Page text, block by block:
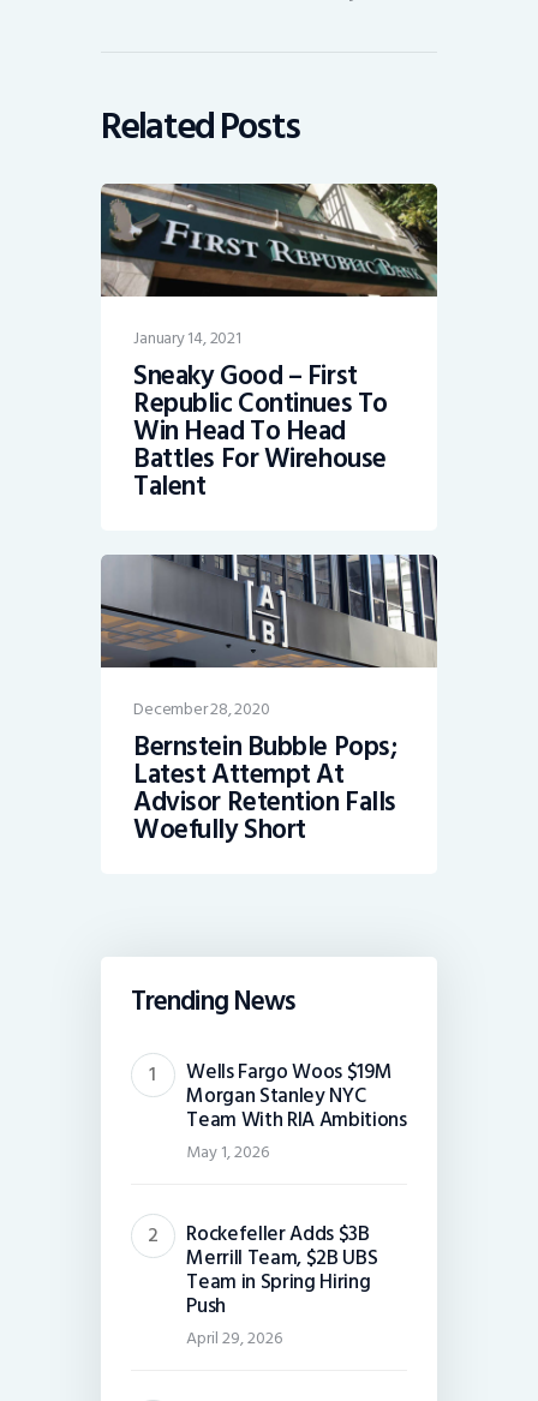
Related Posts
January 14, 2021
Sneaky Good – First
Republic Continues To
Win Head To Head
Battles For Wirehouse
Talent
December 28, 2020
Bernstein Bubble Pops;
Latest Attempt At
Advisor Retention Falls
Woefully Short
Trending News
Wells Fargo Woos $19M
Morgan Stanley NYC
Team With RIA Ambitions
May 1, 2026
Rockefeller Adds $3B
Merrill Team, $2B UBS
Team in Spring Hiring
Push
April 29, 2026